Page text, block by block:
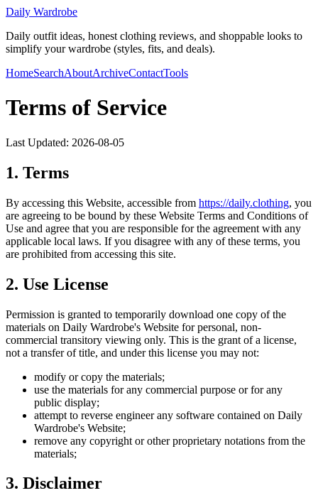
Daily Wardrobe
Daily outfit ideas, honest clothing reviews, and shoppable looks to
simplify your wardrobe (styles, fits, and deals).
HomeSearchAboutArchiveContactTools
Terms of Service
Last Updated: 2026-08-05
1. Terms
By accessing this Website, accessible from https://daily.clothing, you
are agreeing to be bound by these Website Terms and Conditions of
Use and agree that you are responsible for the agreement with any
applicable local laws. If you disagree with any of these terms, you
are prohibited from accessing this site.
2. Use License
Permission is granted to temporarily download one copy of the
materials on Daily Wardrobe's Website for personal, non-
commercial transitory viewing only. This is the grant of a license,
not a transfer of title, and under this license you may not:
modify or copy the materials;
use the materials for any commercial purpose or for any
public display;
attempt to reverse engineer any software contained on Daily
Wardrobe's Website;
remove any copyright or other proprietary notations from the
materials;
3. Disclaimer